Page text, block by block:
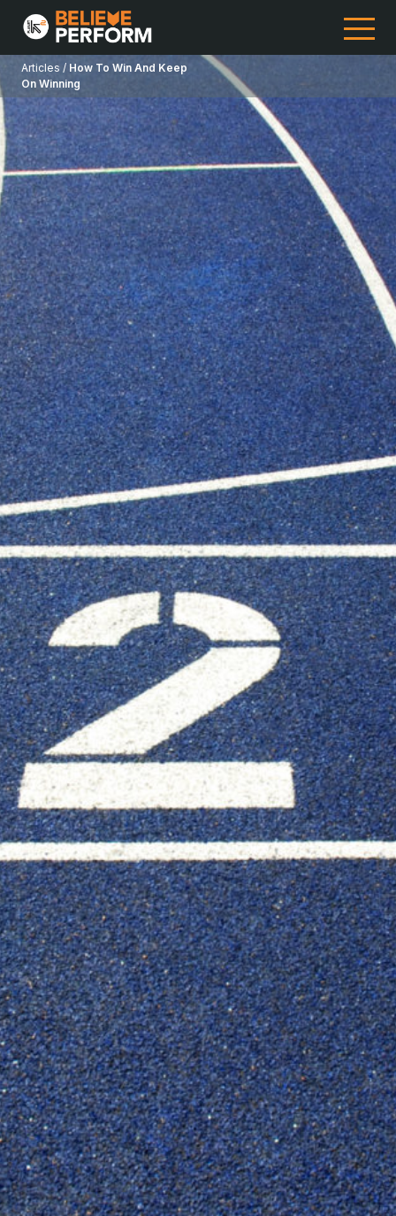
Articles / How To Win And Keep
On Winning